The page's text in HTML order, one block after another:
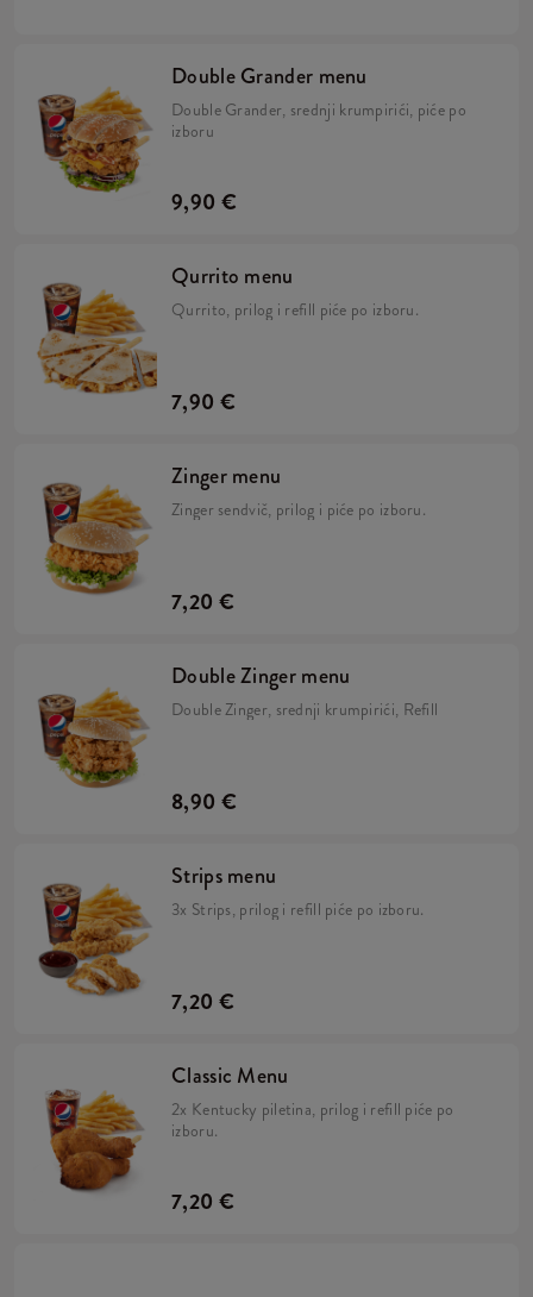
Double Grander menu
Double Grander, srednji krumpirići, piće po
izboru
9,90 €
Qurrito menu
Qurrito, prilog i refill piće po izboru.
7,90 €
Zinger menu
Zinger sendvič, prilog i piće po izboru.
7,20 €
Double Zinger menu
Double Zinger, srednji krumpirići, Refill
8,90 €
Strips menu
3x Strips, prilog i refill piće po izboru.
7,20 €
Classic Menu
2x Kentucky piletina, prilog i refill piće po
izboru.
7,20 €